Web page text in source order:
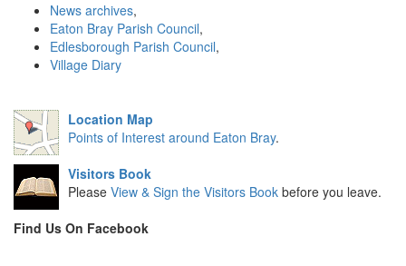
News archives,
Eaton Bray Parish Council,
Edlesborough Parish Council,
Village Diary
Location Map
Points of Interest around Eaton Bray.
Visitors Book
Please View & Sign the Visitors Book before you leave.
Find Us On Facebook